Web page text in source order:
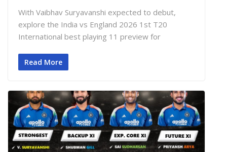
With Vaibhav Suryavanshi expected to debut,
explore the India vs England 2026 1st T20
International best playing 11 preview for
Read More